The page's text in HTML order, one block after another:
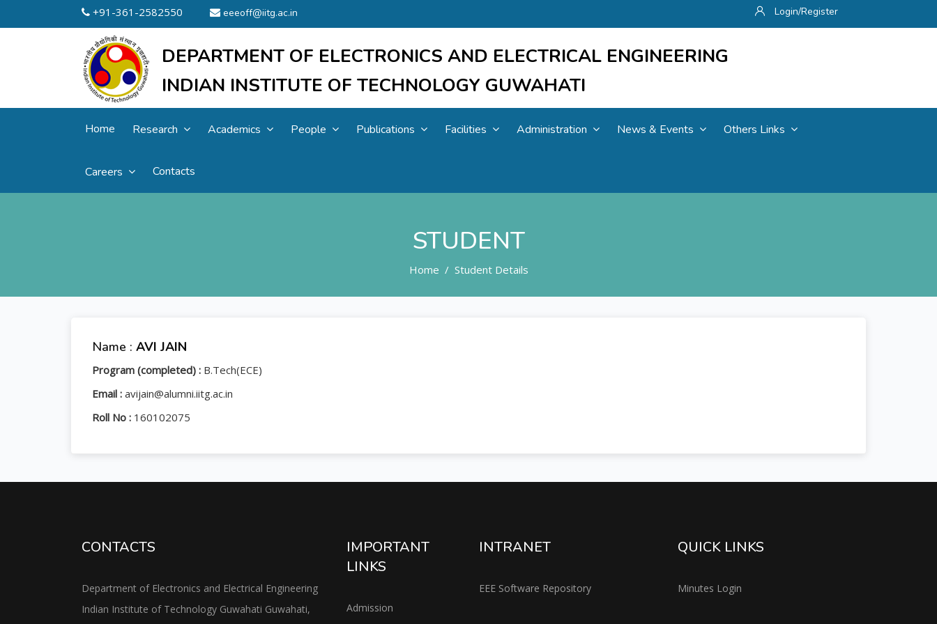
+91-361-2582550 eeeoff@iitg.ac.in Login/Register
DEPARTMENT OF ELECTRONICS AND ELECTRICAL ENGINEERING
INDIAN INSTITUTE OF TECHNOLOGY GUWAHATI
Home Research Academics People Publications Facilities Administration News & Events Others Links
Careers Contacts
STUDENT
Home Student Details
Name : AVI JAIN
Program (completed) : B.Tech(ECE)
Email : avijain@alumni.iitg.ac.in
Roll No : 160102075
CONTACTS
Department of Electronics and Electrical Engineering
Indian Institute of Technology Guwahati Guwahati,
IMPORTANT
LINKS
Admission
INTRANET
EEE Software Repository
QUICK LINKS
Minutes Login